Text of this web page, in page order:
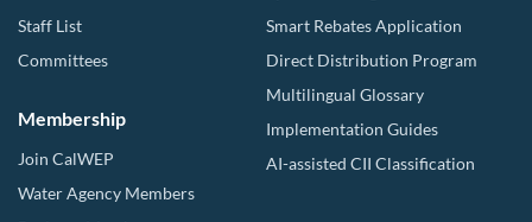
Staff List
Committees
Membership
Join CalWEP
Water Agency Members
Smart Rebates Application
Direct Distribution Program
Multilingual Glossary
Implementation Guides
AI-assisted CII Classification